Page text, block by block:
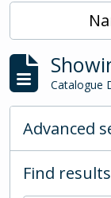
Catalogue
Advanced
Find